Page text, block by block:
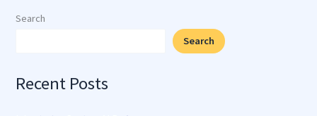
Search
Search
Recent Posts